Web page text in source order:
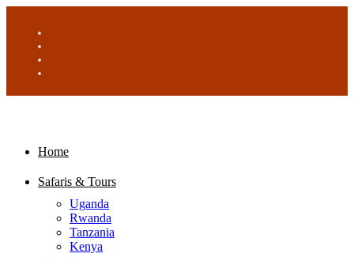
Home
Safaris & Tours
Uganda
Rwanda
Tanzania
Kenya